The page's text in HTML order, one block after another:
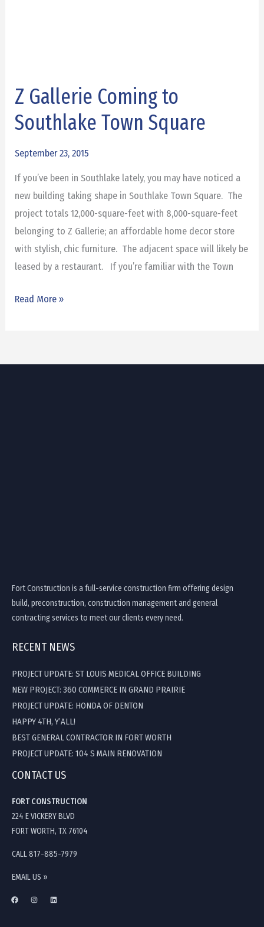
Z Gallerie Coming to
Southlake Town Square
September 23, 2015
If you’ve been in Southlake lately, you may have noticed a
new building taking shape in Southlake Town Square. The
project totals 12,000-square-feet with 8,000-square-feet
belonging to Z Gallerie; an affordable home decor store
with stylish, chic furniture. The adjacent space will likely be
leased by a restaurant. If you’re familiar with the Town
Z
Coming
Southlake
Town
Square
Read More »
Fort Construction is a full-service construction firm offering design
build, preconstruction, construction management and general
contracting services to meet our clients every need.
RECENT NEWS
PROJECT UPDATE: ST LOUIS MEDICAL OFFICE BUILDING
NEW PROJECT: 360 COMMERCE IN GRAND PRAIRIE
PROJECT UPDATE: HONDA OF DENTON
HAPPY 4TH, Y’ALL!
BEST GENERAL CONTRACTOR IN FORT WORTH
PROJECT UPDATE: 104 S MAIN RENOVATION
CONTACT US
FORT CONSTRUCTION
224 E VICKERY BLVD
FORT WORTH, TX 76104
CALL 817-885-7979
EMAIL US »